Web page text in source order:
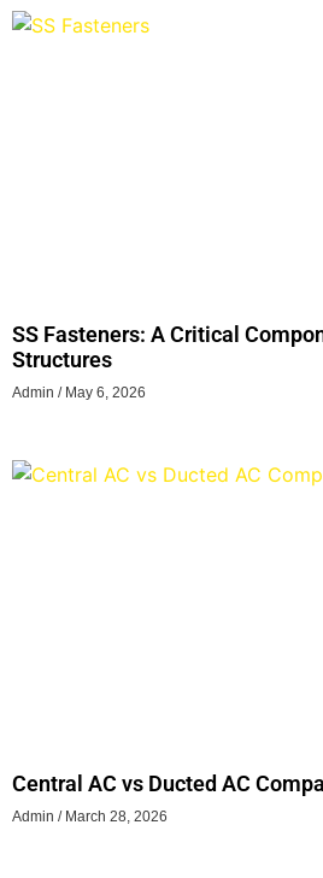
SS Fasteners: A Critical
Structures
Admin May 6, 2026
Central AC vs Ducted AC
Admin March 28, 2026